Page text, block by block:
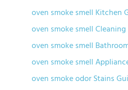
oven smoke smell Kitchen
oven smoke smell
oven smoke smell
oven smoke smell
oven smoke odor Stains